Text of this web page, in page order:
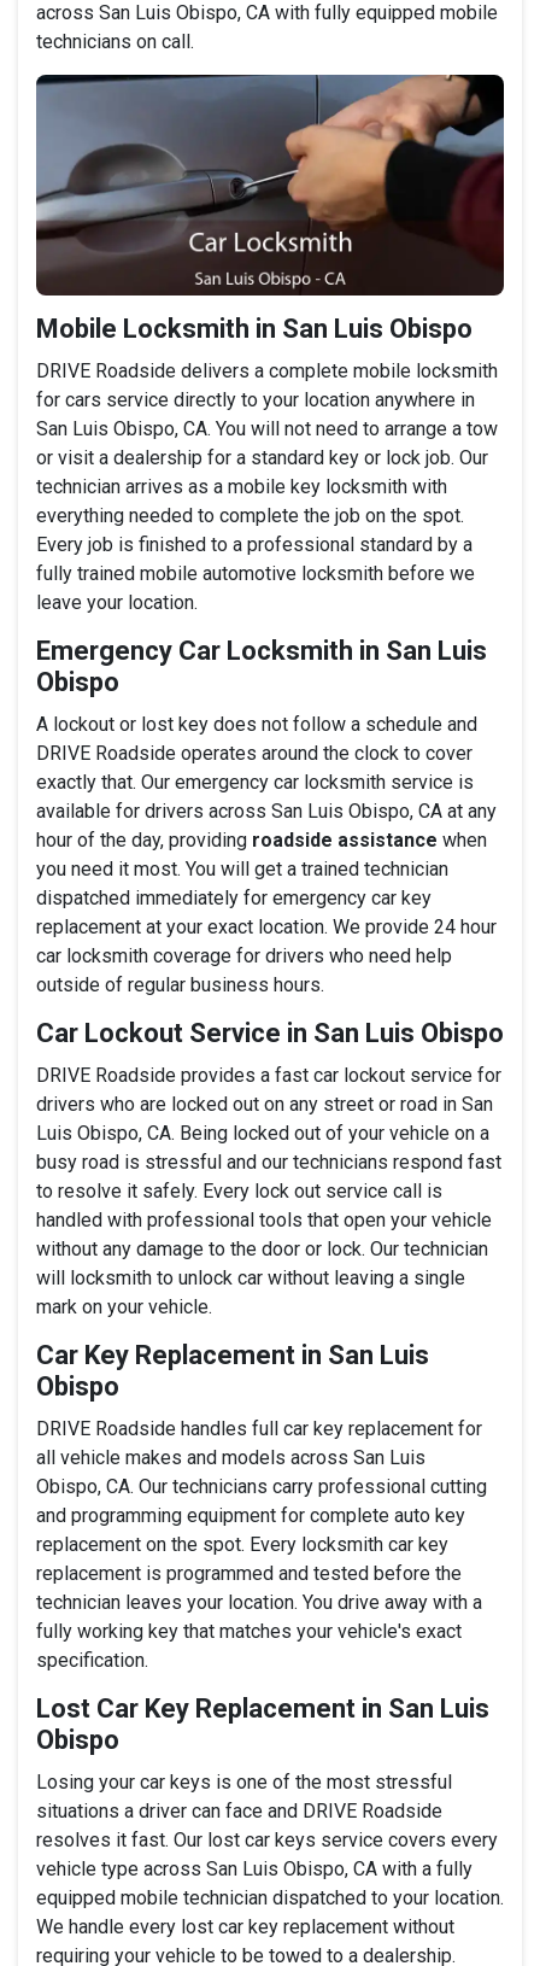
across San Luis Obispo, CA with fully equipped mobile
technicians on call.
Mobile Locksmith in San Luis Obispo
DRIVE Roadside delivers a complete mobile locksmith
for cars service directly to your location anywhere in
San Luis Obispo, CA. You will not need to arrange a tow
or visit a dealership for a standard key or lock job. Our
technician arrives as a mobile key locksmith with
everything needed to complete the job on the spot.
Every job is finished to a professional standard by a
fully trained mobile automotive locksmith before we
leave your location.
Emergency Car Locksmith in San Luis
Obispo
A lockout or lost key does not follow a schedule and
DRIVE Roadside operates around the clock to cover
exactly that. Our emergency car locksmith service is
available for drivers across San Luis Obispo, CA at any
hour of the day, providing roadside assistance when
you need it most. You will get a trained technician
dispatched immediately for emergency car key
replacement at your exact location. We provide 24 hour
car locksmith coverage for drivers who need help
outside of regular business hours.
Car Lockout Service in San Luis Obispo
DRIVE Roadside provides a fast car lockout service for
drivers who are locked out on any street or road in San
Luis Obispo, CA. Being locked out of your vehicle on a
busy road is stressful and our technicians respond fast
to resolve it safely. Every lock out service call is
handled with professional tools that open your vehicle
without any damage to the door or lock. Our technician
will locksmith to unlock car without leaving a single
mark on your vehicle.
Car Key Replacement in San Luis
Obispo
DRIVE Roadside handles full car key replacement for
all vehicle makes and models across San Luis
Obispo, CA. Our technicians carry professional cutting
and programming equipment for complete auto key
replacement on the spot. Every locksmith car key
replacement is programmed and tested before the
technician leaves your location. You drive away with a
fully working key that matches your vehicle's exact
specification.
Lost Car Key Replacement in San Luis
Obispo
Losing your car keys is one of the most stressful
situations a driver can face and DRIVE Roadside
resolves it fast. Our lost car keys service covers every
vehicle type across San Luis Obispo, CA with a fully
equipped mobile technician dispatched to your location.
We handle every lost car key replacement without
requiring your vehicle to be towed to a dealership.